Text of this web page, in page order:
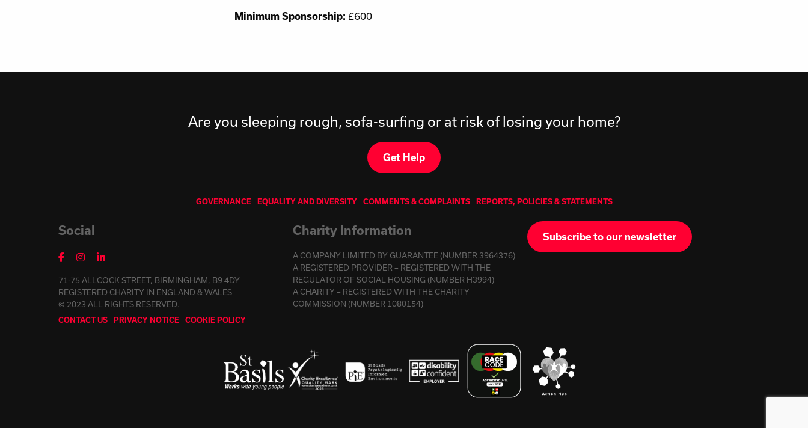
Minimum Sponsorship: £600
Are you sleeping rough, sofa-surfing or at risk of losing your home?
Get Help
GOVERNANCE EQUALITY AND DIVERSITY COMMENTS & COMPLAINTS REPORTS, POLICIES & STATEMENTS
Social
71-75 ALLCOCK STREET, BIRMINGHAM, B9 4DY
REGISTERED CHARITY IN ENGLAND & WALES
© 2023 ALL RIGHTS RESERVED.
CONTACT US PRIVACY NOTICE COOKIE POLICY
Charity Information
A COMPANY LIMITED BY GUARANTEE (NUMBER 3964376)
A REGISTERED PROVIDER – REGISTERED WITH THE
REGULATOR OF SOCIAL HOUSING (NUMBER H3994)
A CHARITY – REGISTERED WITH THE CHARITY
COMMISSION (NUMBER 1080154)
Subscribe to our newsletter